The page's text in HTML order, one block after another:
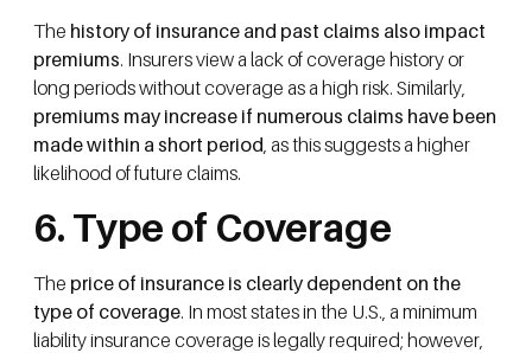
The history of insurance and past claims also impact
premiums. Insurers view a lack of coverage history or
long periods without coverage as a high risk. Similarly,
premiums may increase if numerous claims have been
made within a short period, as this suggests a higher
likelihood of future claims.
6. Type of Coverage
The price of insurance is clearly dependent on the
type of coverage. In most states in the U.S., a minimum
liability insurance coverage is legally required; however,